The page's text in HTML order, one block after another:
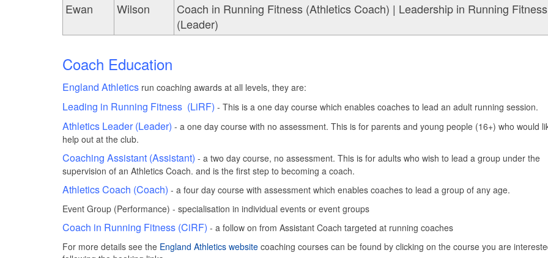
Ewan
Wilson
Coach in Running Fitness (Athletics Coach) | Leadership in Running Fitness
(Leader)
Coach Education
England Athletics run coaching awards at all levels, they are:
Leading in Running Fitness (LiRF) - This is a one day course which enables coaches to lead an adult running session.
Athletics Leader (Leader) - a one day course with no assessment. This is for parents and young people (16+) who would
help out at the club.
Coaching Assistant (Assistant) - a two day course, no assessment. This is for adults who wish to lead a group under the
supervision of an Athletics Coach. and is the first step to becoming a coach.
Athletics Coach (Coach) - a four day course with assessment which enables coaches to lead a group of any age.
Event Group (Performance) - specialisation in individual events or event groups
Coach in Running Fitness (CiRF) - a follow on from Assistant Coach targeted at running coaches
For more details see the England Athletics website coaching courses can be found by clicking on the course you are